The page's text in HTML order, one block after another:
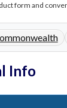
form and
Info